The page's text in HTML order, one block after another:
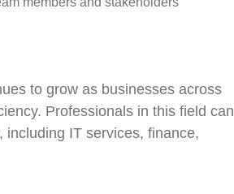
to grow as businesses across
Professionals in this field can
IT services, finance,